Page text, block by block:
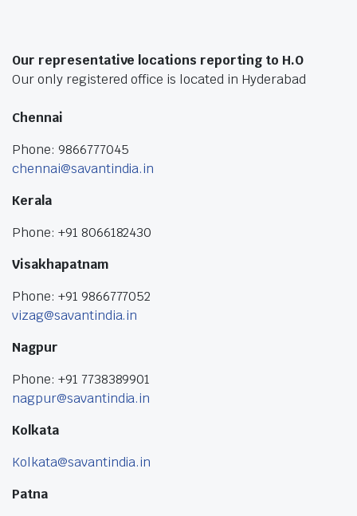
Our representative locations reporting to H.O
Our only registered office is located in Hyderabad
Chennai
Phone: 9866777045
chennai@savantindia.in
Kerala
Phone: +91 8066182430
Visakhapatnam
Phone: +91 9866777052
vizag@savantindia.in
Nagpur
Phone: +91 7738389901
nagpur@savantindia.in
Kolkata
Kolkata@savantindia.in
Patna